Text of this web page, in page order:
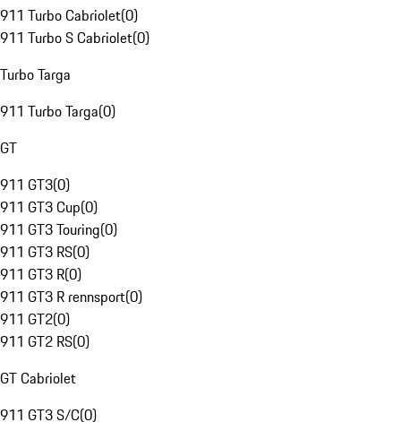
911 Turbo Cabriolet(0)
911 Turbo S Cabriolet(0)
Turbo Targa
911 Turbo Targa(0)
GT
911 GT3(0)
911 GT3 Cup(0)
911 GT3 Touring(0)
911 GT3 RS(0)
911 GT3 R(0)
911 GT3 R rennsport(0)
911 GT2(0)
911 GT2 RS(0)
GT Cabriolet
911 GT3 S/C(0)